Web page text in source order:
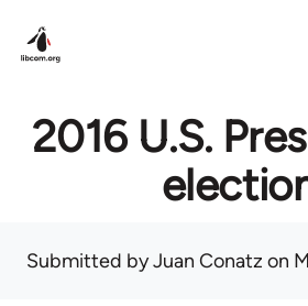
2016 U.S.
Submitted byJuan Conatz on